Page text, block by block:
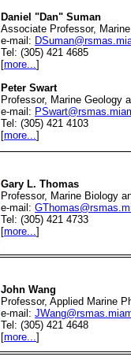
Daniel "Dan" Suman
Associate Professor,
e-mail:
Tel: (305) 421 4685
[more...]
Peter Swart
Professor, Marine Geology
e-mail:
Tel: (305) 421 4103
[more...]
Gary L. Thomas
Professor, Marine Biology
e-mail:
Tel: (305) 421 4733
[more...]
John Wang
Professor, Applied Marine
e-mail:
Tel: (305) 421 4648
[more...]